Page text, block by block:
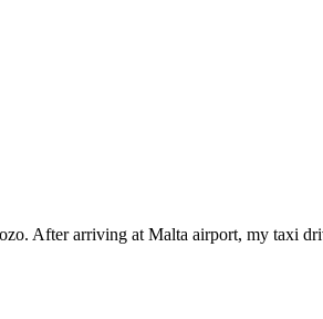
After arriving at Malta airport, my taxi